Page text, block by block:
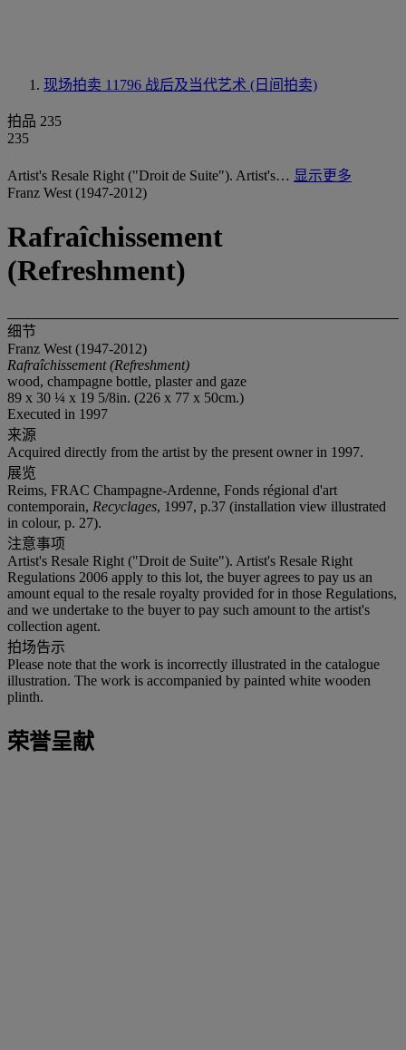
现场拍卖 11796 战后及当代艺术 (日间拍卖)
拍品 235
235
Artist's Resale Right ("Droit de Suite"). Artist's… 显示更多
Franz West (1947-2012)
Rafraîchissement
(Refreshment)
细节
Franz West (1947-2012)
Rafraîchissement(Refreshment)
wood, champagne bottle, plaster and gaze
89 x 30 ¼ x 19 5/8in. (226 x 77 x 50cm.)
Executed in 1997
来源
Acquired directly from the artist by the present owner in 1997.
展览
Reims, FRAC Champagne-Ardenne, Fonds régional d'art
contemporain, Recyclages, 1997, p.37 (installation view illustrated
in colour, p. 27).
注意事项
Artist's Resale Right ("Droit de Suite"). Artist's Resale Right
Regulations 2006 apply to this lot, the buyer agrees to pay us an
amount equal to the resale royalty provided for in those Regulations,
and we undertake to the buyer to pay such amount to the artist's
collection agent.
拍场告示
Please note that the work is incorrectly illustrated in the catalogue
illustration. The work is accompanied by painted white wooden
plinth.
荣誉呈献